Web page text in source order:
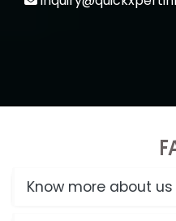
Know more about us